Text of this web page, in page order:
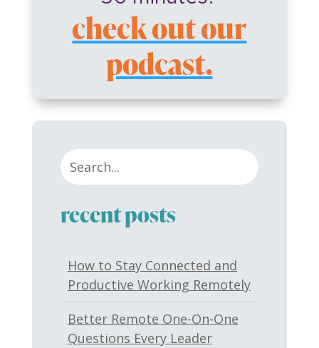
check out our
podcast.
recent posts
How to Stay Connected and
Productive Working Remotely
Better Remote One-On-One
Questions Every Leader